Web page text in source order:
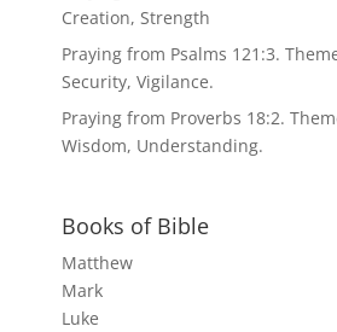
Creation, Strength
Praying from Psalms 121:3.
Security, Vigilance.
Praying from Proverbs 18:2.
Wisdom, Understanding.
Books of Bible
Matthew
Mark
Luke